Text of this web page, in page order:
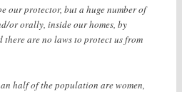
our protector, but a huge number of
or orally, inside our homes, by
there are no laws to protect us from
half of the population are women,